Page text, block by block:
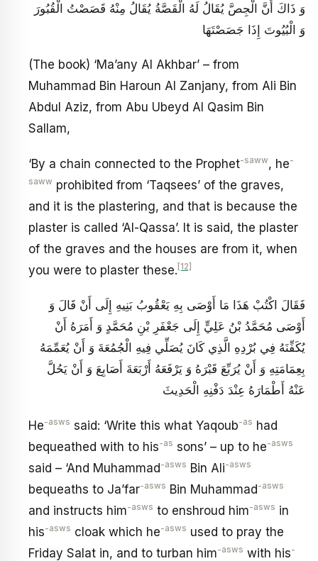
وَ ذَاكَ أَنَّ الْجِصَّ يُقَالُ لَهُ الْقَصَّةُ يُقَالُ مِنْهُ قَصَصْتُ الْقُبُورَ
وَ الْبُيُوتَ إِذَا جَصَصْتَهَا
(The book) ‘Ma’any Al Akhbar’ – from
Muhammad Bin Haroun Al Zanjany, from Ali Bin
Abdul Aziz, from Abu Ubeyd Al Qasim Bin
Sallam,
‘By a chain connected to the Prophet-saww, he-
saww prohibited from ‘Taqsees’ of the graves,
and it is the plastering, and that is because the
plaster is called ‘Al-Qassa’. It is said, the plaster
of the graves and the houses are from it, when
you were to plaster these. [12]
فَقَالَ اكْتُبْ هَذَا مَا أَوْصَى بِهِ يَعْقُوبُ بَنِيهِ إِلَى أَنْ قَالَ وَ
أَوْصَى مُحَمَّدُ بْنُ عَلِيٍّ إِلَى جَعْفَرِ بْنِ مُحَمَّدٍ وَ أَمَرَهُ أَنْ
يُكَفِّنَهُ فِي بُرْدِهِ الَّذِي كَانَ يُصَلِّي فِيهِ الْجُمُعَةَ وَ أَنْ يُعَمِّمَهُ
بِعِمَامَتِهِ وَ أَنْ يُرَبِّعَ قَبْرَهُ وَ يَرْفَعَهُ أَرْبَعَةَ أَصَابِعَ وَ أَنْ يَحُلَّ
عَنْهُ أَطْمَارَهُ عِنْدَ دَفْنِهِ الْحَدِيثَ‏
He-asws said: ‘Write this what Yaqoub-as had
bequeathed with to his-as sons’ – up to he-asws
said – ‘And Muhammad-asws Bin Ali-asws
bequeaths to Ja’far-asws Bin Muhammad-asws
and instructs him-asws to enshroud him-asws in
his-asws cloak which he-asws used to pray the
Friday Salat in, and to turban him-asws with his-